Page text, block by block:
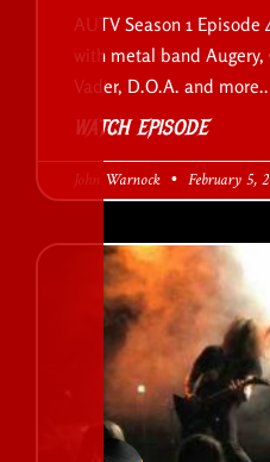
AUTV Season 1
with metal band Augery,
Vader, D.O.A. and more..
WATCH EPISODE
John Warnock February 5,